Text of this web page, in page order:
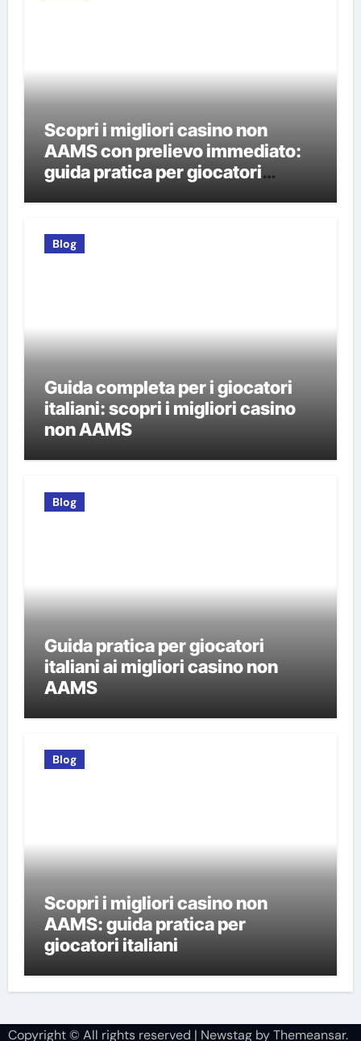
Scopri i migliori casino non
AAMS con prelievo immediato:
guida pratica per giocatori
Blog
Guida completa per i giocatori
italiani: scopri i migliori casino
non AAMS
Blog
Guida pratica per giocatori
italiani ai migliori casino non
AAMS
Blog
Scopri i migliori casino non
AAMS: guida pratica per
giocatori italiani
Copyright © All rights reserved | NewstagbyThemeansar.